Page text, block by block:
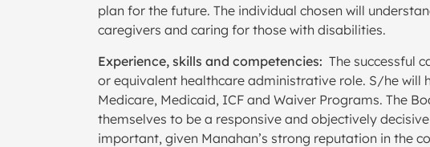
plan for the future. The individual chosen will
caregivers and caring for those with disabilities.
Experience, skills and competencies: The successful
or equivalent healthcare administrative role. S/he
Medicare, Medicaid, ICF and Waiver Programs. The
themselves to be a responsive and objectively
important, given Manahan’s strong reputation in the